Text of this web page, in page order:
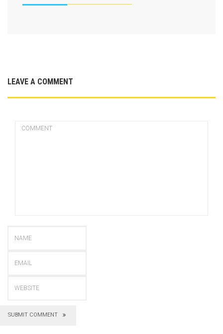
LEAVE A COMMENT
SUBMIT COMMENT